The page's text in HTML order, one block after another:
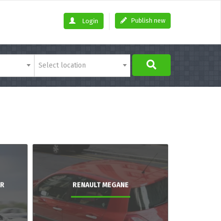
Publish new
Login
Select location
RENAULT MEGANE